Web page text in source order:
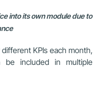
into its own module due to
KPIs each month,
be included in multiple